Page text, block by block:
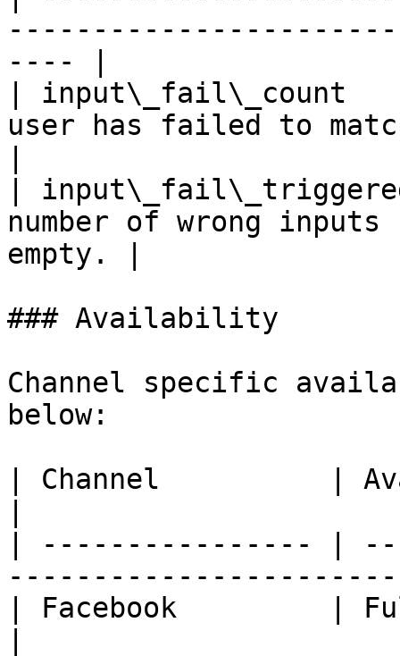
---- |
| input\_fail\_count
user has failed to
|
number of wrong inputs
empty. |
### Availability
Channel specific
below:
| Channel          |
| ---------------- |
| Facebook         |